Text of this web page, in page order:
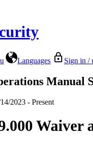
Languages Sign in /
Manual
2023 - Present
Waiver